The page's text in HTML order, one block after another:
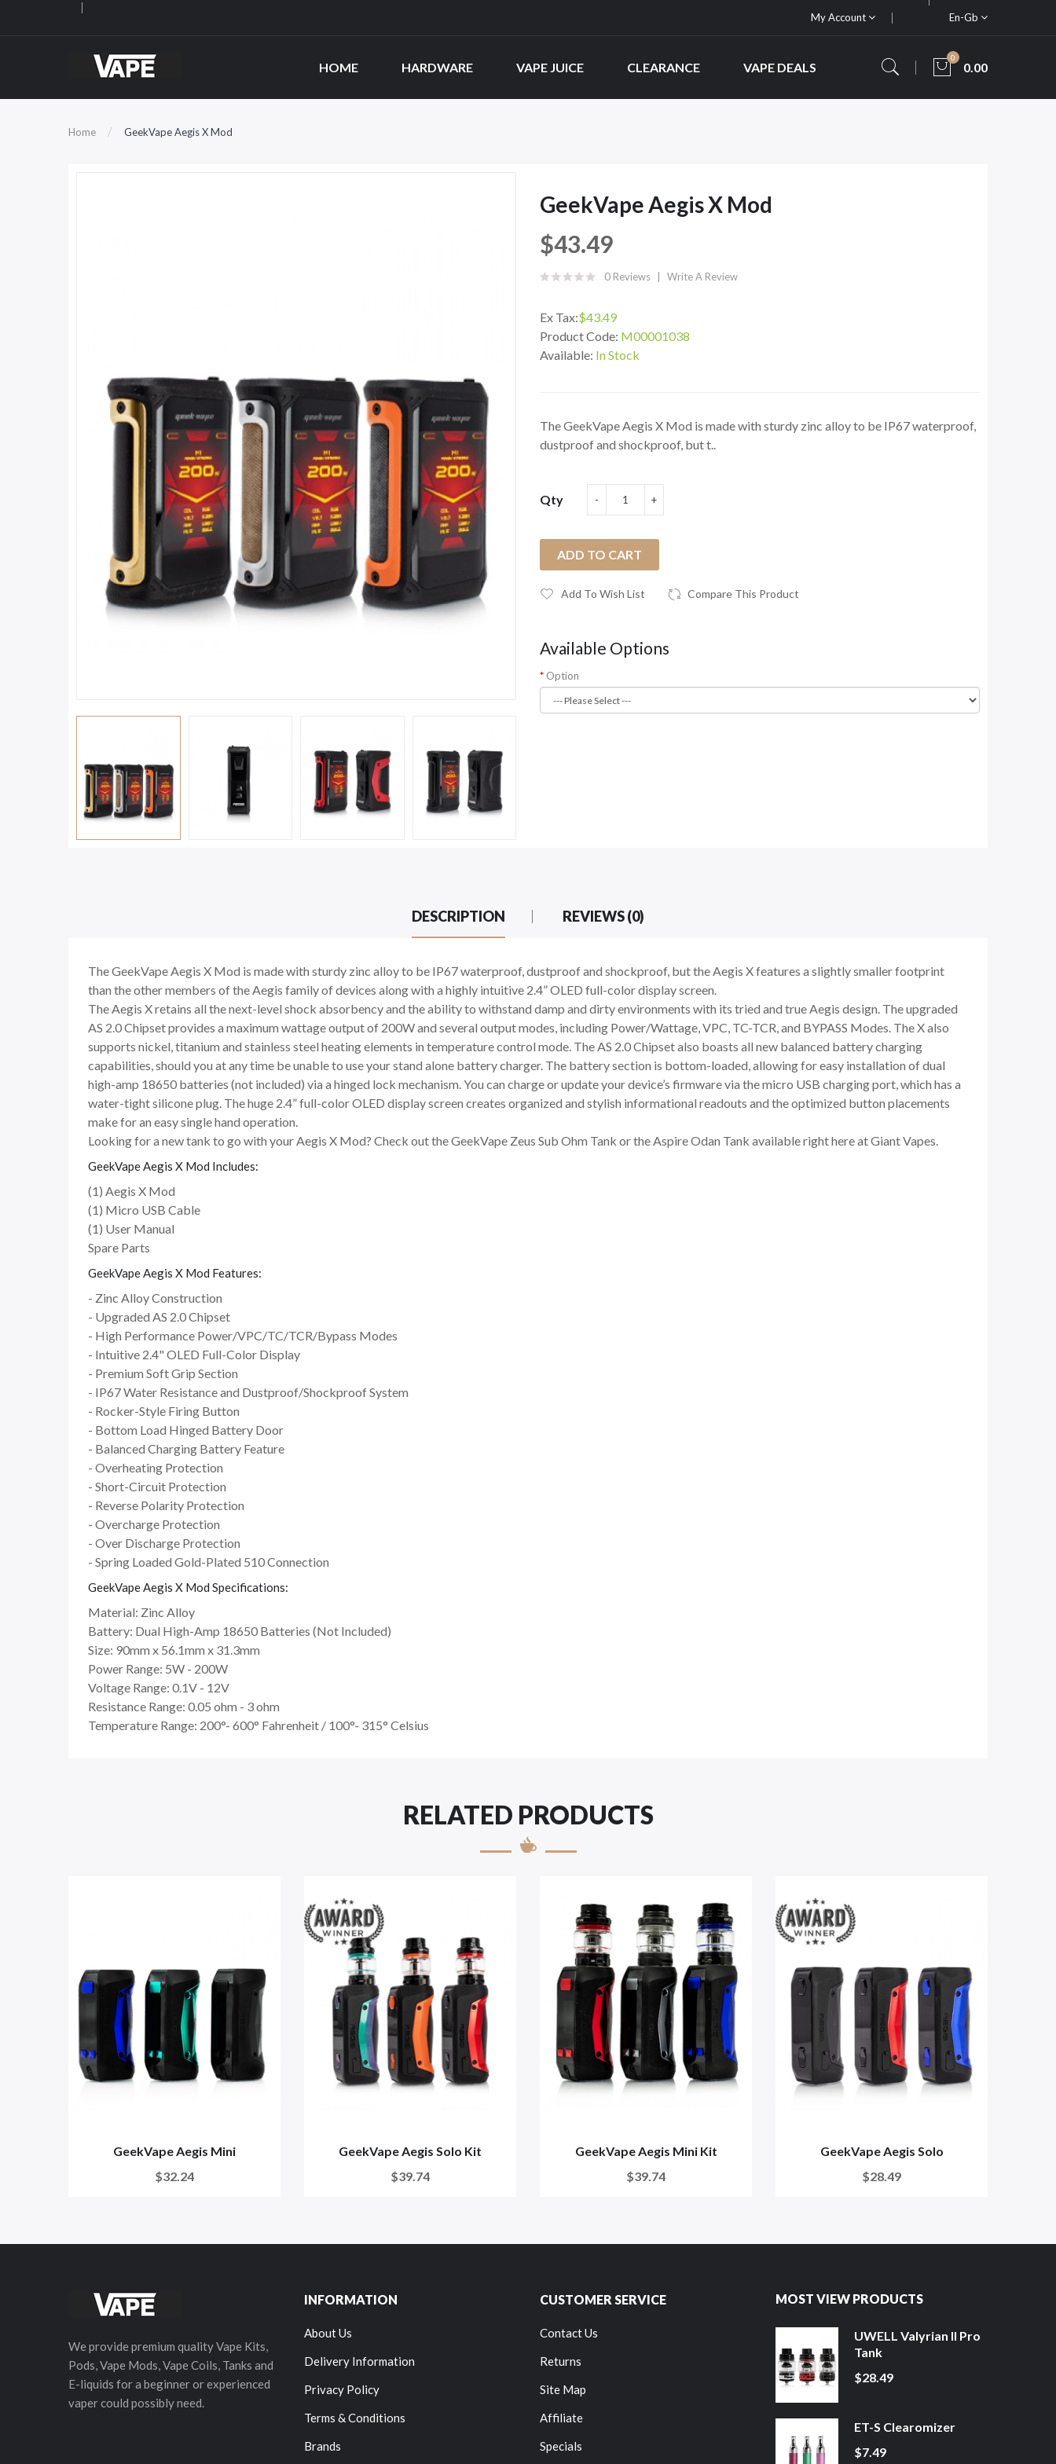
My Account En-Gb
HOME HARDWARE VAPE JUICE CLEARANCE VAPE DEALS
0
0.00
Home GeekVape Aegis X Mod
GeekVape Aegis X Mod
$43.49
0 Reviews Write A Review
Ex Tax:$43.49
Product Code: M00001038
Available: In Stock
The GeekVape Aegis X Mod is made with sturdy zinc alloy to be IP67 waterproof,
dustproof and shockproof, but t..
Qty
ADD TO CART
Add To Wish List Compare This Product
Available Options
Option
DESCRIPTION REVIEWS (0)
The GeekVape Aegis X Mod is made with sturdy zinc alloy to be IP67 waterproof, dustproof and shockproof, but the Aegis X features a slightly smaller footprint
than the other members of the Aegis family of devices along with a highly intuitive 2.4” OLED full-color display screen.
The Aegis X retains all the next-level shock absorbency and the ability to withstand damp and dirty environments with its tried and true Aegis design. The upgraded
AS 2.0 Chipset provides a maximum wattage output of 200W and several output modes, including Power/Wattage, VPC, TC-TCR, and BYPASS Modes. The X also
supports nickel, titanium and stainless steel heating elements in temperature control mode. The AS 2.0 Chipset also boasts all new balanced battery charging
capabilities, should you at any time be unable to use your stand alone battery charger. The battery section is bottom-loaded, allowing for easy installation of dual
high-amp 18650 batteries (not included) via a hinged lock mechanism. You can charge or update your device’s firmware via the micro USB charging port, which has a
water-tight silicone plug. The huge 2.4” full-color OLED display screen creates organized and stylish informational readouts and the optimized button placements
make for an easy single hand operation.
Looking for a new tank to go with your Aegis X Mod? Check out the GeekVape Zeus Sub Ohm Tank or the Aspire Odan Tank available right here at Giant Vapes.
GeekVape Aegis X Mod Includes:
(1) Aegis X Mod
(1) Micro USB Cable
(1) User Manual
Spare Parts
GeekVape Aegis X Mod Features:
- Zinc Alloy Construction
- Upgraded AS 2.0 Chipset
- High Performance Power/VPC/TC/TCR/Bypass Modes
- Intuitive 2.4" OLED Full-Color Display
- Premium Soft Grip Section
- IP67 Water Resistance and Dustproof/Shockproof System
- Rocker-Style Firing Button
- Bottom Load Hinged Battery Door
- Balanced Charging Battery Feature
- Overheating Protection
- Short-Circuit Protection
- Reverse Polarity Protection
- Overcharge Protection
- Over Discharge Protection
- Spring Loaded Gold-Plated 510 Connection
GeekVape Aegis X Mod Specifications:
Material: Zinc Alloy
Battery: Dual High-Amp 18650 Batteries (Not Included)
Size: 90mm x 56.1mm x 31.3mm
Power Range: 5W - 200W
Voltage Range: 0.1V - 12V
Resistance Range: 0.05 ohm - 3 ohm
Temperature Range: 200°- 600° Fahrenheit / 100°- 315° Celsius
RELATED PRODUCTS
GeekVape Aegis Mini
$32.24
GeekVape Aegis Solo Kit
$39.74
GeekVape Aegis Mini Kit
$39.74
GeekVape Aegis Solo
$28.49
We provide premium quality Vape Kits,
Pods, Vape Mods, Vape Coils, Tanks and
E-liquids for a beginner or experienced
vaper could possibly need.
INFORMATION
About Us
Delivery Information
Privacy Policy
Terms & Conditions
Brands
CUSTOMER SERVICE
Contact Us
Returns
Site Map
Affiliate
Specials
MOST VIEW PRODUCTS
UWELL Valyrian II Pro
Tank
$28.49
ET-S Clearomizer
$7.49